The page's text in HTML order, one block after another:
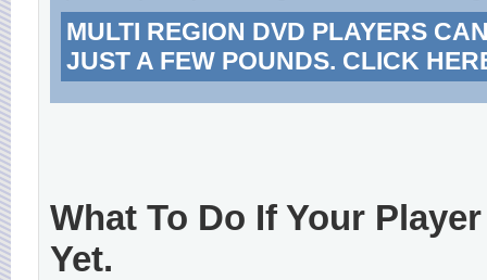
MULTI REGION DVD PLAYERS
JUST A FEW POUNDS. CLICK
What To Do If Your
Yet.